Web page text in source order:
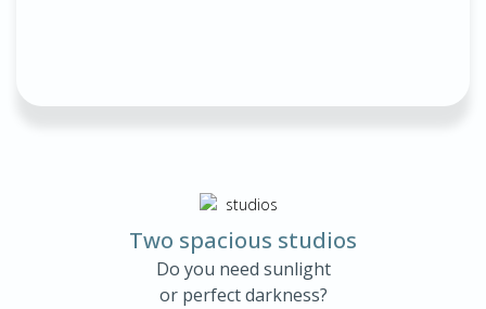
Two spacious studios
Do you need sunlight
or perfect darkness?